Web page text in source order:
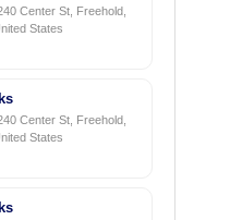
Center St, Freehold,
States
Center St, Freehold,
States